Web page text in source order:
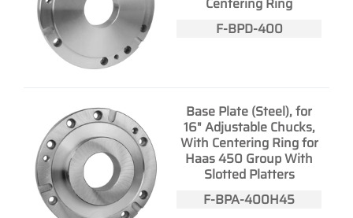
F-BPD-400
Base Plate (Steel), for
16" Adjustable Chucks,
With Centering Ring for
Haas 450 Group With
Slotted Platters
F-BPA-400H45